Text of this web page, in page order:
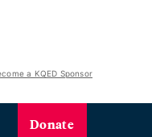
a KQED Sponsor
Donate